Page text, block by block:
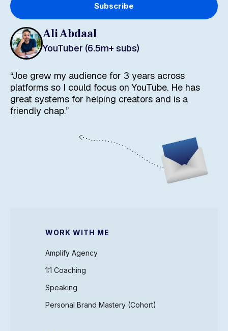
Subscribe
Ali Abdaal
YouTuber (6.5m+ subs)
“Joe grew my audience for 3 years across
platforms so I could focus on YouTube. He has
great systems for helping creators and is a
friendly chap.”
WORK WITH ME
Amplify Agency
1:1 Coaching
Speaking
Personal Brand Mastery (Cohort)